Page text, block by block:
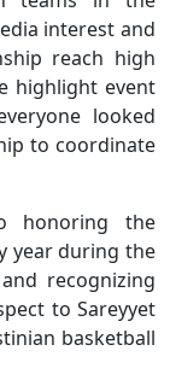
interest and
reach high
highlight event
looked
to coordinate
honoring the
year during the
recognizing
to Sareyyet
basketball